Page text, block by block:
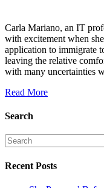
Carla Mariano, an IT
with excitement when
application to immigrate
leaving the relative
with many uncertainties
Read More
Search
Recent Posts